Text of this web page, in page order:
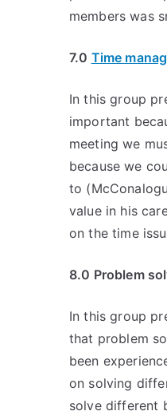
members was
7.0 Time
In this group
important
meeting we
because we
to
value in his
on the time
8.0 Problem
In this group
that problem
been
on solving
solve different